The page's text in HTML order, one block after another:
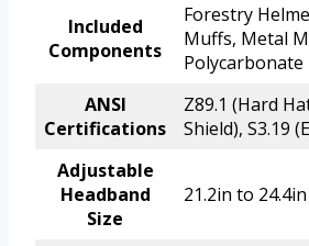
Included
Components
Forestry
Muffs, Metal
Polycarbonate
ANSI
Certifications
Z89.1 (Hard
Shield), S3.19
Adjustable
Headband
Size
21.2in to 24.4in